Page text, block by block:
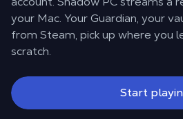
your Mac. Your Guardian, your
from Steam, pick up where you
scratch.
Start